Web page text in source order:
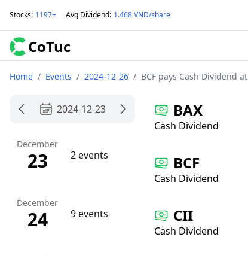
Stocks: 1197+ Avg Dividend: 1.468 VND/share
CoTuc
Home / Events / 2024-12-26 / BCF pays Cash Dividend
2024-12-23
December
23 2 events
December
24 9 events
BAX
Cash Dividend
BCF
Cash Dividend
CII
Cash Dividend